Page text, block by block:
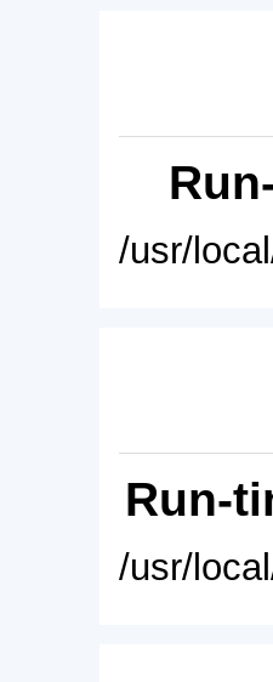
/usr/
Run-
/usr/